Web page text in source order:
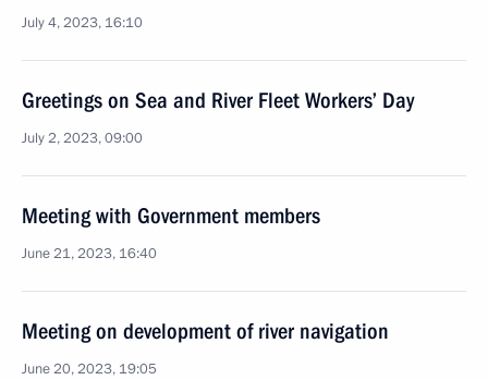
July 4, 2023, 16:10
Greetings on Sea and River Fleet Workers’ Day
July 2, 2023, 09:00
Meeting with Government members
June 21, 2023, 16:40
Meeting on development of river navigation
June 20, 2023, 19:05